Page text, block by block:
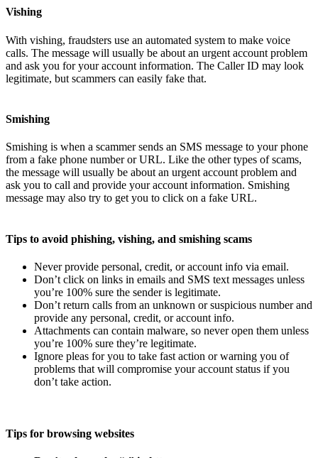
Vishing
With vishing, fraudsters use an automated system to make voice
calls. The message will usually be about an urgent account problem
and ask you for your account information. The Caller ID may look
legitimate, but scammers can easily fake that.
Smishing
Smishing is when a scammer sends an SMS message to your phone
from a fake phone number or URL. Like the other types of scams,
the message will usually be about an urgent account problem and
ask you to call and provide your account information. Smishing
message may also try to get you to click on a fake URL.
Tips to avoid phishing, vishing, and smishing scams
Never provide personal, credit, or account info via email.
Don’t click on links in emails and SMS text messages unless
you’re 100% sure the sender is legitimate.
Don’t return calls from an unknown or suspicious number and
provide any personal, credit, or account info.
Attachments can contain malware, so never open them unless
you’re 100% sure they’re legitimate.
Ignore pleas for you to take fast action or warning you of
problems that will compromise your account status if you
don’t take action.
Tips for browsing websites